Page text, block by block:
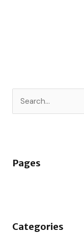
c
r
Pages
Categories